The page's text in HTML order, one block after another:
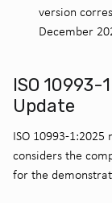
version
December
ISO 10993-
Update
ISO 10993-
considers the
for the